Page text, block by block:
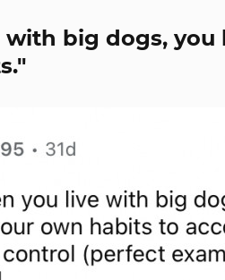
with big dogs, you